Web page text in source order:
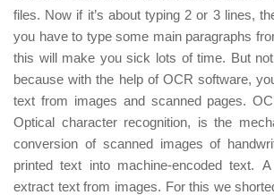
files. Now if it’s about typing 2 or 3 lines,
you have to type some main paragraphs
this will make you sick lots of time. But
because with the help of OCR software,
text from images and scanned pages.
Optical character recognition, is the
conversion of scanned images of
printed text into machine-encoded text.
extract text from images. For this we